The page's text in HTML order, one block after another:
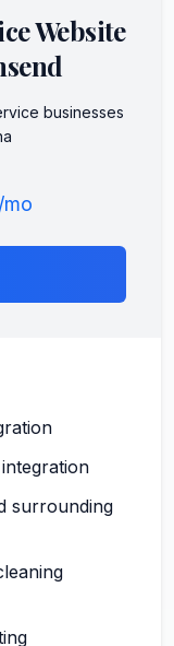
Website
businesses
/mo
surrounding